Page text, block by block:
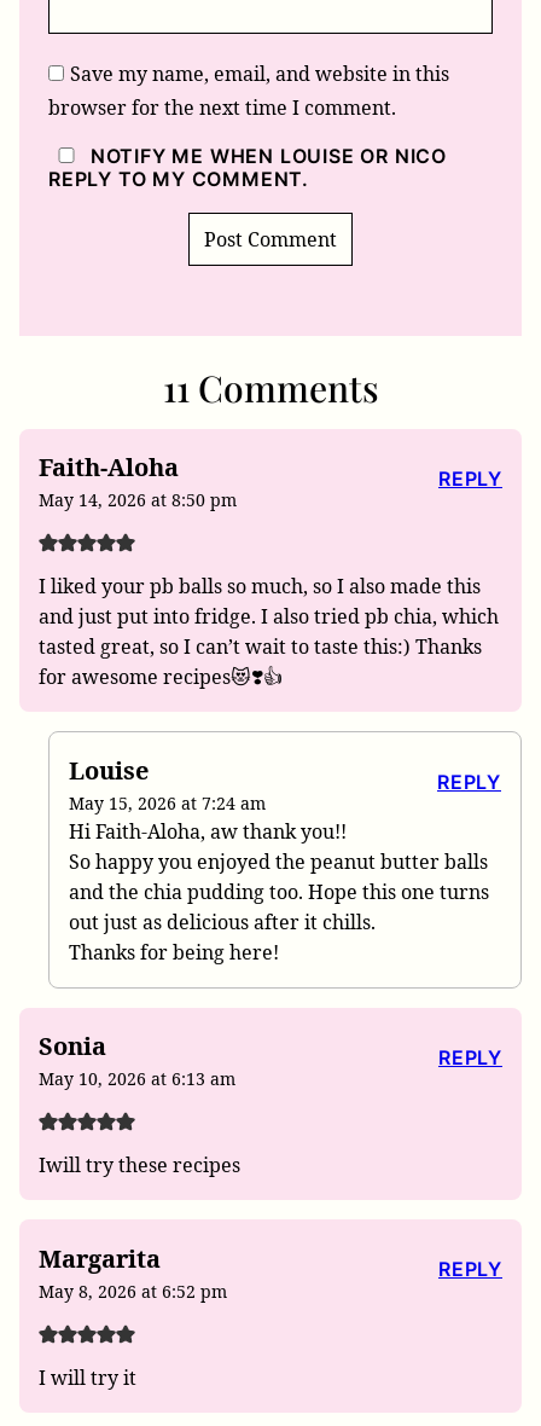
Save my name, email, and website in this
browser for the next time I comment.
NOTIFY ME WHEN LOUISE OR NICO
REPLY TO MY COMMENT.
11 Comments
Faith-Aloha
May 14, 2026 at 8:50 pm
I liked your pb balls so much, so I also made this
and just put into fridge. I also tried pb chia, which
tasted great, so I can’t wait to taste this:) Thanks
for awesome recipes😻❣️👍
REPLY
Louise
May 15, 2026 at 7:24 am
Hi Faith-Aloha, aw thank you!!
So happy you enjoyed the peanut butter balls
and the chia pudding too. Hope this one turns
out just as delicious after it chills.
Thanks for being here!
REPLY
Sonia
May 10, 2026 at 6:13 am
Iwill try these recipes
REPLY
Margarita
May 8, 2026 at 6:52 pm
I will try it
REPLY